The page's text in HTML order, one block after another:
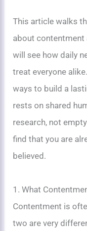
This article walks
about contentment
will see how daily
treat everyone
ways to build a
rests on shared
research, not
find that you are
believed.
1. What
Contentment is
two are very